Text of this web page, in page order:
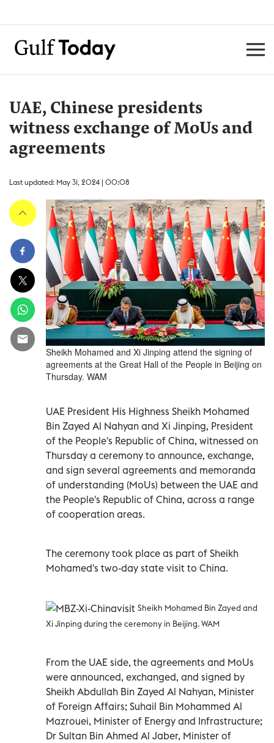
UAE, Chinese presidents
witness exchange of MoUs and
agreements
Last updated: May 31, 2024 | 00:08
Sheikh Mohamed and Xi Jinping attend the signing of
agreements at the Great Hall of the People in Beijing on
Thursday. WAM
UAE President His Highness Sheikh Mohamed
Bin Zayed Al Nahyan and Xi Jinping, President
of the People's Republic of China, witnessed on
Thursday a ceremony to announce, exchange,
and sign several agreements and memoranda
of understanding (MoUs) between the UAE and
the People's Republic of China, across a range
of cooperation areas.
The ceremony took place as part of Sheikh
Mohamed's two-day state visit to China.
Sheikh Mohamed Bin Zayed and
Xi Jinping during the ceremony in Beijing. WAM
From the UAE side, the agreements and MoUs
were announced, exchanged, and signed by
Sheikh Abdullah Bin Zayed Al Nahyan, Minister
of Foreign Affairs; Suhail Bin Mohammed Al
Mazrouei, Minister of Energy and Infrastructure;
Dr Sultan Bin Ahmed Al Jaber, Minister of